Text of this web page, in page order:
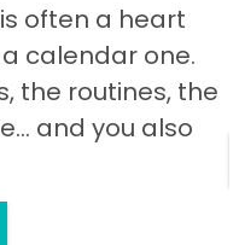
often a heart
calendar one.
the routines, the
and you also